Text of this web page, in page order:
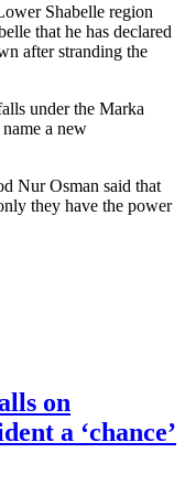
Shabelle region
that he has declared
after stranding the
under the Marka
a new
Nur Osman said that
they have the power
on
a ‘chance’